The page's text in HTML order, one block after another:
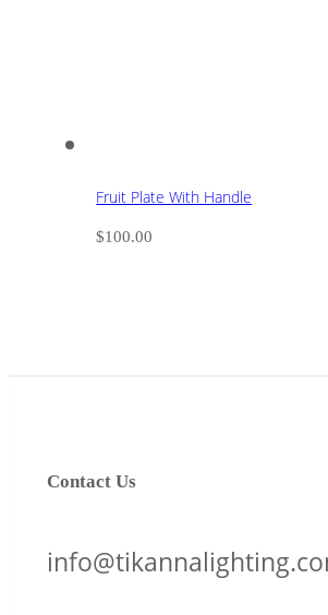
Fruit Plate With Handle
$100.00
Contact Us